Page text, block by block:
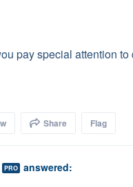
pay special attention
Share Flag
PRO answered:
355-9223
you a demo,
ability to
want, without